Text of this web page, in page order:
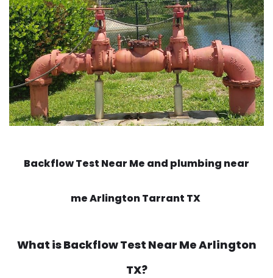
Backflow Test Near Me and plumbing near
me Arlington Tarrant TX
What isBackflow Test Near MeArlington
TX?